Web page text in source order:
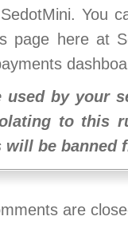
You
page here at
by your
to this
will be banned
are